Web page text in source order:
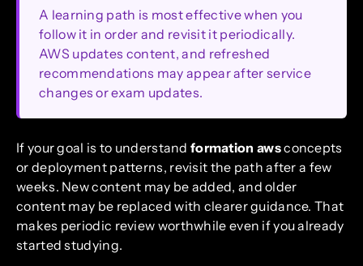
A learning path is most effective when you
follow it in order and revisit it periodically.
AWS updates content, and refreshed
recommendations may appear after service
changes or exam updates.
If your goal is to understand formation awsconcepts
or deployment patterns, revisit the path after a few
weeks. New content may be added, and older
content may be replaced with clearer guidance. That
makes periodic review worthwhile even if you already
started studying.